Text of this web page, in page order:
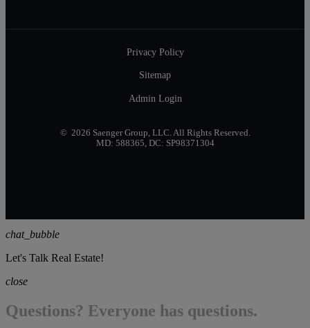
Privacy Policy
Sitemap
Admin Login
© 2026 Saenger Group, LLC. All Rights Reserved.
MD: 588365, DC: SP98371304
chat_bubble
Let's Talk Real Estate!
close
Questions? Everyone has questions.